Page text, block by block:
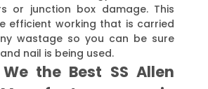
or junction box damage. This
efficient working that is carried
wastage so you can be sure
nail is being used.
the Best SS Allen